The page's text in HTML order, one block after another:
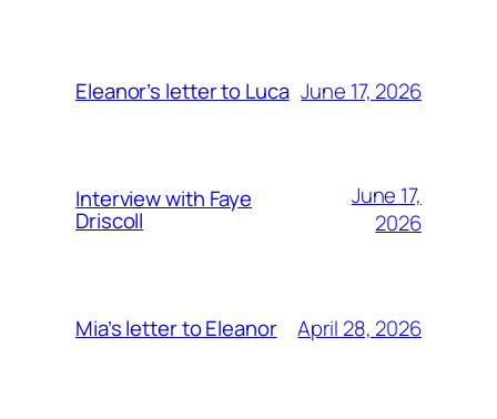
Eleanor’s letter to Luca June 17, 2026
Interview with Faye
Driscoll
June 17,
2026
Mia’s letter to Eleanor April 28, 2026